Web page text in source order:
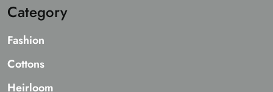
Category
Fashion
Cottons
Heirloom